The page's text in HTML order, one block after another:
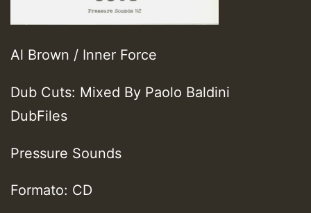
Al Brown / Inner Force
Dub Cuts: Mixed By Paolo Baldini
DubFiles
Pressure Sounds
Formato: CD